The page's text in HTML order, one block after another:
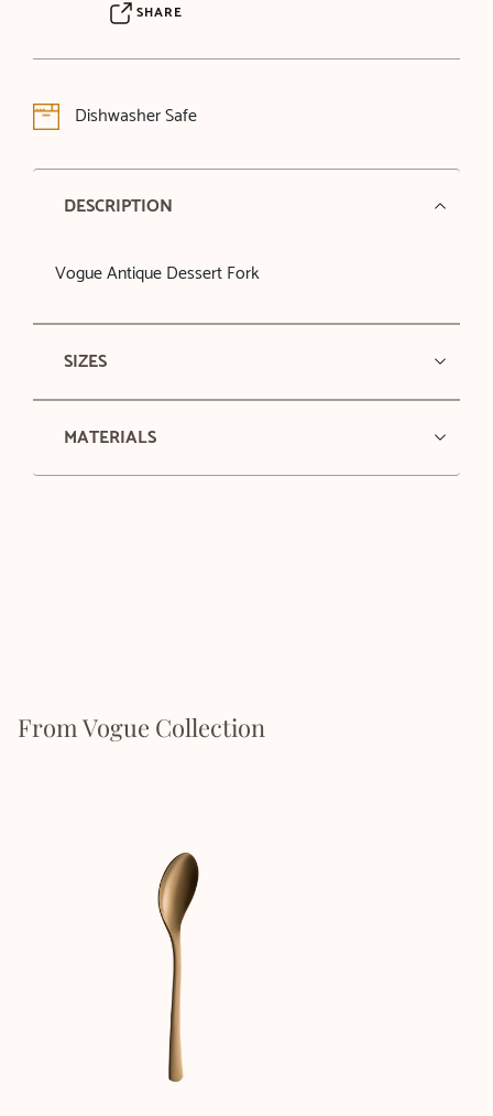
SHARE
Dishwasher Safe
DESCRIPTION
Vogue Antique Dessert Fork
SIZES
MATERIALS
From Vogue Collection